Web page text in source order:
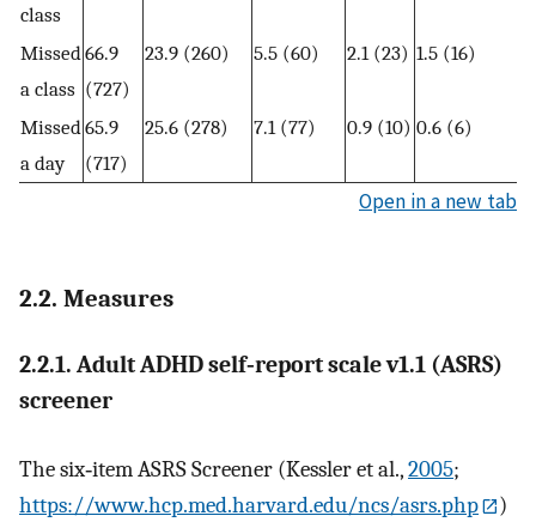
class
Missed
a class
66.9
(727)
23.9 (260) 5.5 (60) 2.1 (23) 1.5 (16)
Missed
a day
65.9
(717)
25.6 (278) 7.1 (77) 0.9 (10) 0.6 (6)
Open in a new tab
2.2. Measures
2.2.1. Adult ADHD self‐report scale v1.1 (ASRS)
screener
The six‐item ASRS Screener (Kessler et al.,2005;
https://www.hcp.med.harvard.edu/ncs/asrs.php
)